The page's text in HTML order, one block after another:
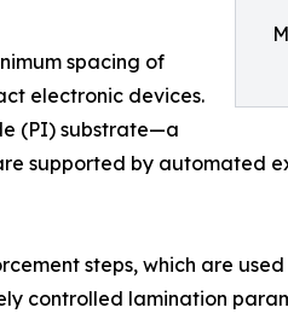
spacing of
electronic devices.
(PI) substrate—a
supported by automated
steps, which are
controlled lamination